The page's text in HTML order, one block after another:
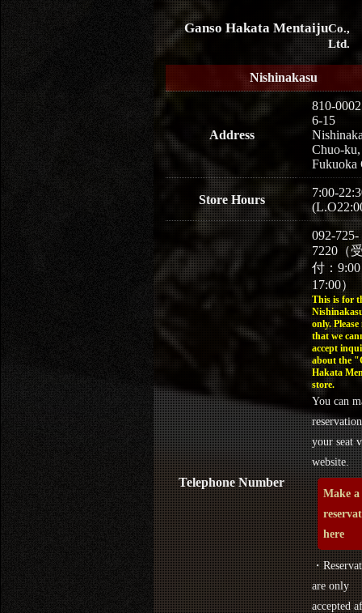
Ganso Hakata MentaijuCo.,
Ltd.
Nishinakasu
Address
810-0002
6-15
Chuo-ku,
Fukuoka
Store Hours
7:00-
Telephone Number
092-725-
7220（
付：
17:00）
This is for
only. Please
that we
accept
about the
Hakata
store.
You can
your seat
website.
Make a
here
・
are only
accepted